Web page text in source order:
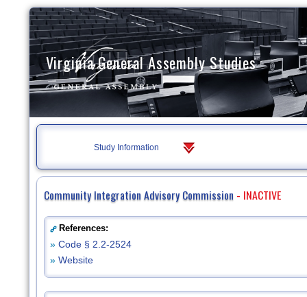
Virginia General Assembly Studies
Study Information
Community Integration Advisory Commission - INACTIVE
References:
»Code § 2.2-2524
»Website